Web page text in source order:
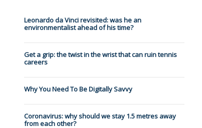
Leonardo da Vinci revisited: was he an
environmentalist ahead of his time?
Get a grip: the twist in the wrist that can ruin tennis
careers
Why You Need To Be Digitally Savvy
Coronavirus: why should we stay 1.5 metres away
from each other?